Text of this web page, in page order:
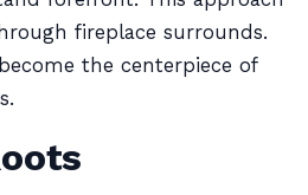
fireplace surrounds.
the centerpiece of